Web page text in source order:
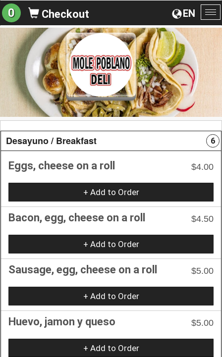
EN
0 Checkout
Desayuno / Breakfast 6
Eggs, cheese on a roll $4.00
+ Add to Order
Bacon, egg, cheese on a roll $4.50
+ Add to Order
Sausage, egg, cheese on a roll $5.00
+ Add to Order
Huevo, jamon y queso $5.00
+ Add to Order